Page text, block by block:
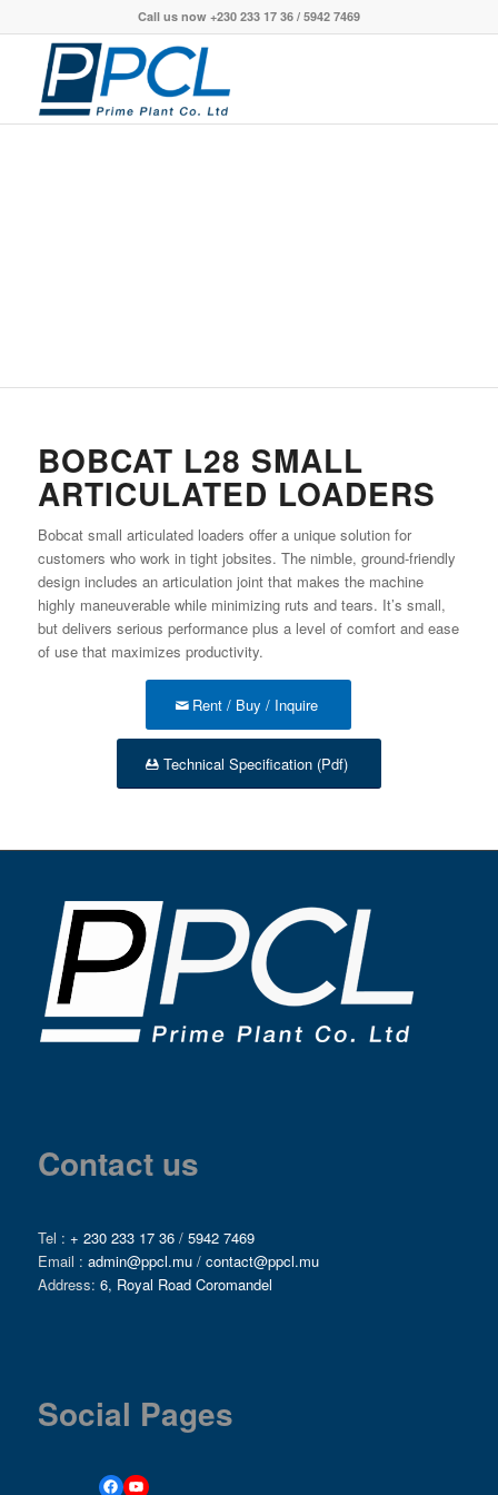
Call us now +230 233 17 36 / 5942 7469
BOBCAT L28 SMALL
ARTICULATED LOADERS
Bobcat small articulated loaders offer a unique solution for
customers who work in tight jobsites. The nimble, ground-friendly
design includes an articulation joint that makes the machine
highly maneuverable while minimizing ruts and tears. It’s small,
but delivers serious performance plus a level of comfort and ease
of use that maximizes productivity.
Rent / Buy / Inquire
Technical Specification (Pdf)
Contact us
Tel : + 230 233 17 36/ 5942 7469
Email : admin@ppcl.mu/ contact@ppcl.mu
Address: 6, Royal Road Coromandel
Social Pages